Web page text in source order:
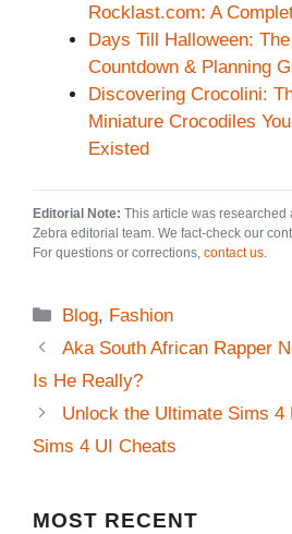
Rocklast.com: A
Days Till Halloween:
Countdown & Planning
Discovering Crocolini:
Miniature Crocodiles
Existed
Editorial Note: This article was researched
Zebra editorial team. We fact-check our
For questions or corrections, contact us.
Categories
Blog, Fashion
Aka South African Rapper
Is He Really?
Unlock the Ultimate Sims 4
Sims 4 UI Cheats
MOST RECENT